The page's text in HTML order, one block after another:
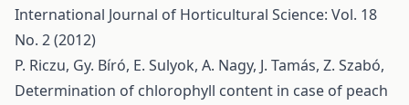
International Journal of Horticultural Science: Vol. 18
No. 2 (2012)
P. Riczu, Gy. Bíró, E. Sulyok, A. Nagy, J. Tamás, Z. Szabó,
Determination of chlorophyll content in case of peach